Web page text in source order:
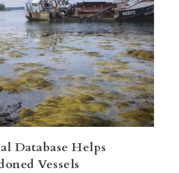
Database Helps
Vessels